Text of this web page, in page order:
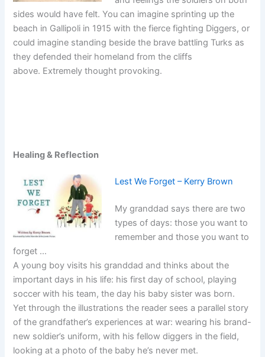
sides would have felt. You can imagine sprinting up the
beach in Gallipoli in 1915 with the fierce fighting Diggers, or
could imagine standing beside the brave battling Turks as
they defended their homeland from the cliffs
above. Extremely thought provoking.
Healing & Reflection
Lest We Forget – Kerry Brown
My granddad says there are two
types of days: those you want to
remember and those you want to
forget …
A young boy visits his granddad and thinks about the
important days in his life: his first day of school, playing
soccer with his team, the day his baby sister was born.
Yet through the illustrations the reader sees a parallel story
of the grandfather’s experiences at war: wearing his brand-
new soldier’s uniform, with his fellow diggers in the field,
looking at a photo of the baby he’s never met.